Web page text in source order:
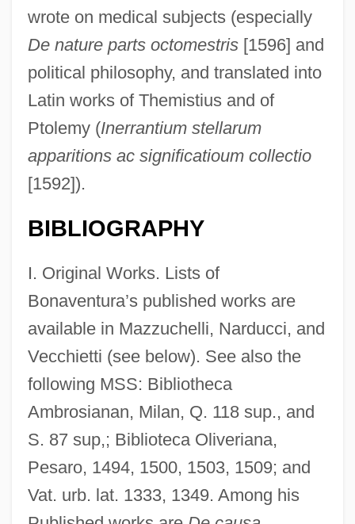
wrote on medical subjects (especially
De nature parts octomestris[1596] and
political philosophy, and translated into
Latin works of Themistius and of
Ptolemy (Inerrantium stellarum
apparitions ac significatioum collectio
[1592]).
BIBLIOGRAPHY
I. Original Works. Lists of
Bonaventura’s published works are
available in Mazzuchelli, Narducci, and
Vecchietti (see below). See also the
following MSS: Bibliotheca
Ambrosianan, Milan, Q. 118 sup., and
S. 87 sup,; Biblioteca Oliveriana,
Pesaro, 1494, 1500, 1503, 1509; and
Vat. urb. lat. 1333, 1349. Among his